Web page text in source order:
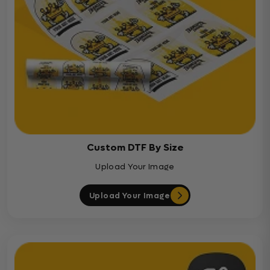
Custom DTF By Size
Upload Your Image
Upload Your Image